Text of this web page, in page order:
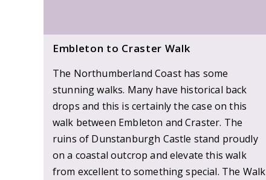
Embleton to Craster Walk
The Northumberland Coast has some
stunning walks. Many have historical back
drops and this is certainly the case on this
walk between Embleton and Craster. The
ruins of Dunstanburgh Castle stand proudly
on a coastal outcrop and elevate this walk
from excellent to something special. The Walk